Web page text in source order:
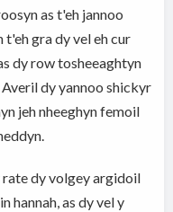
as t'eh jannoo
t'eh gra dy vel eh cur
dy row tosheeaghtyn
dy yannoo shickyr
jeh nheeghyn femoil
rate dy volgey argidoil
hannah, as dy vel y